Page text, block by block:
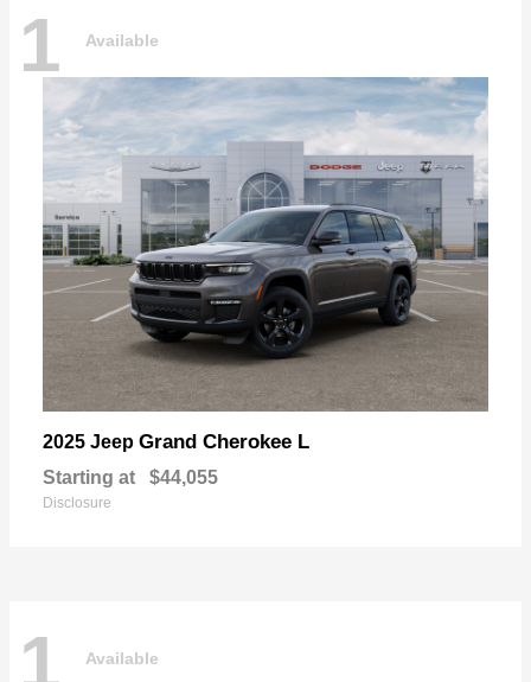
1 Available
2025 Jeep Grand Cherokee L
Starting at $44,055
Disclosure
1 Available